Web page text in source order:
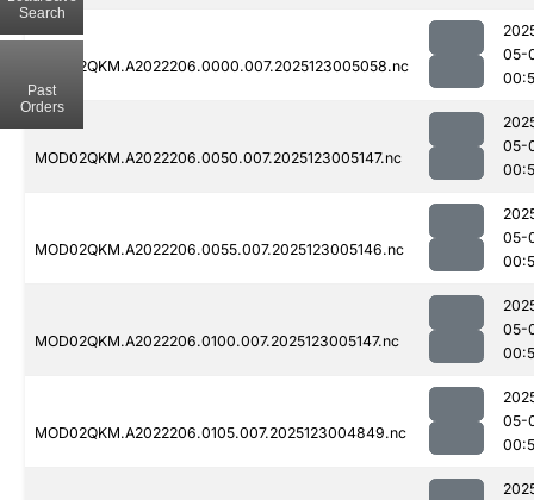
MOD02QKM.A2022206.0000.007.2025123005058.nc
05-
MOD02QKM.A2022206.0050.007.2025123005147.nc
05-
MOD02QKM.A2022206.0055.007.2025123005146.nc
05-
MOD02QKM.A2022206.0100.007.2025123005147.nc
05-
MOD02QKM.A2022206.0105.007.2025123004849.nc
05-
Search
Past
Orders